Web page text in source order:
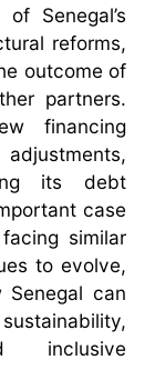
Senegal’s
reforms,
outcome of
partners.
financing
its debt
case
similar
to evolve,
Senegal can
inclusive